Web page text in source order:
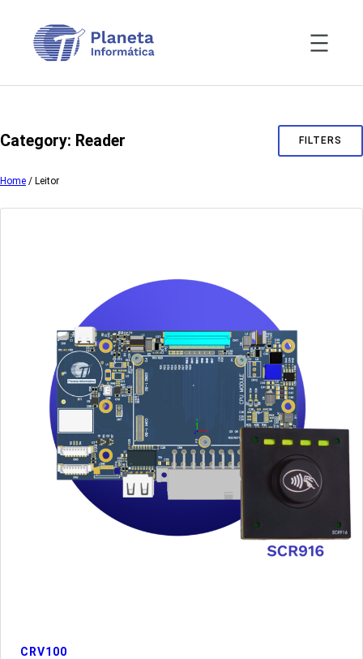
content
Category: Reader FILTERS
Home / Leitor
CRV100